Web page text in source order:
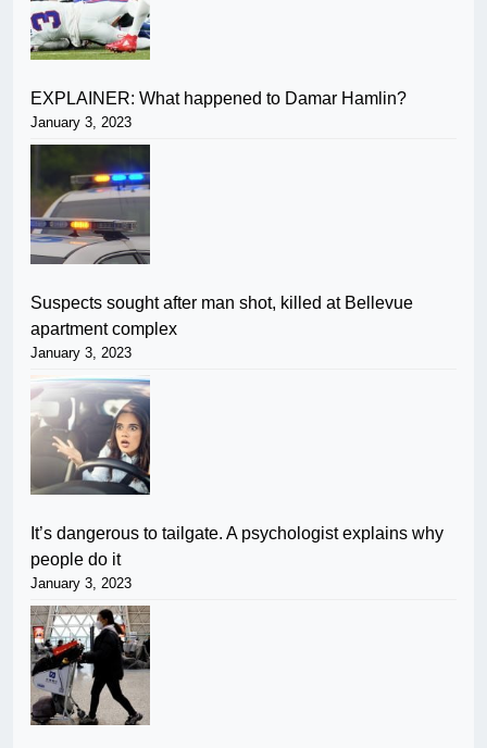
EXPLAINER: What happened to Damar Hamlin?
January 3, 2023
Suspects sought after man shot, killed at Bellevue
apartment complex
January 3, 2023
It’s dangerous to tailgate. A psychologist explains why
people do it
January 3, 2023